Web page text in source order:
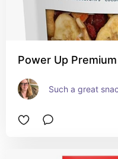
Power Up
Such a great